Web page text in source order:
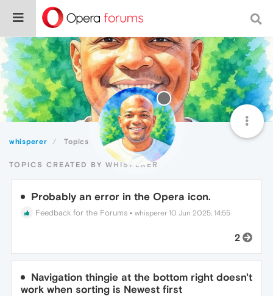
whisperer Topics
TOPICS CREATED BY WHISPERER
Probably an error in the Opera icon.
Feedback for the Forums •whisperer 10 Jun 2025, 14:55
2
Navigation thingie at the bottom right doesn't
work when sorting is Newest first